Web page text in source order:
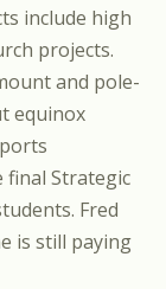
include high
projects.
and pole-
equinox
Strategic
Fred
is still paying